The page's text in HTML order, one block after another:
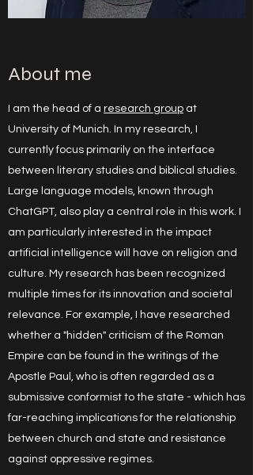
About me
I am the head of a research group at
University of Munich. In my research, I
currently focus primarily on the interface
between literary studies and biblical studies.
Large language models, known through
ChatGPT, also play a central role in this work. I
am particularly interested in the impact
artificial intelligence will have on religion and
culture. My research has been recognized
multiple times for its innovation and societal
relevance. For example, I have researched
whether a "hidden" criticism of the Roman
Empire can be found in the writings of the
Apostle Paul, who is often regarded as a
submissive conformist to the state - which has
far-reaching implications for the relationship
between church and state and resistance
against oppressive regimes.